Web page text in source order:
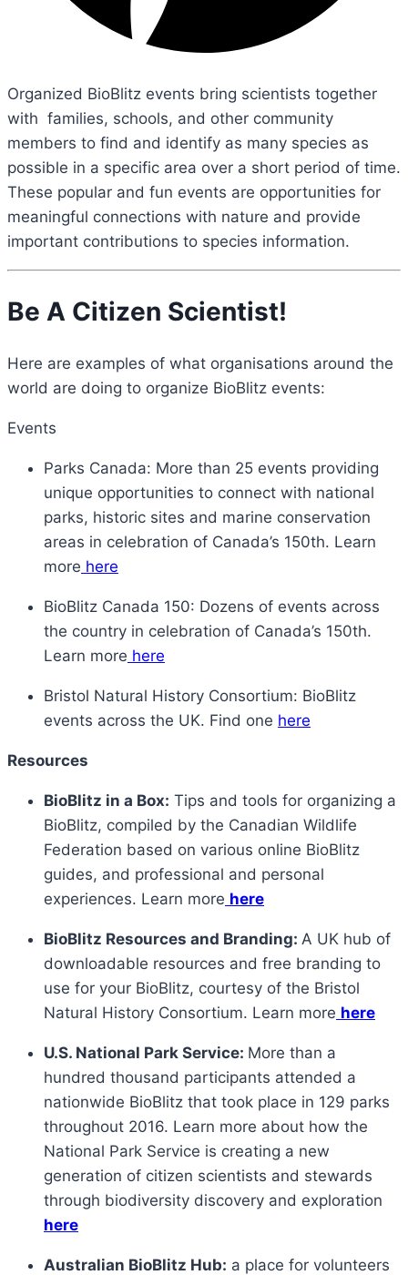
Organized BioBlitz events bring scientists together
with families, schools, and other community
members to find and identify as many species as
possible in a specific area over a short period of time.
These popular and fun events are opportunities for
meaningful connections with nature and provide
important contributions to species information.
Be A Citizen Scientist!
Here are examples of what organisations around the
world are doing to organize BioBlitz events:
Events
Parks Canada: More than 25 events providing
unique opportunities to connect with national
parks, historic sites and marine conservation
areas in celebration of Canada’s 150th. Learn
more here
BioBlitz Canada 150: Dozens of events across
the country in celebration of Canada’s 150th.
Learn more here
Bristol Natural History Consortium: BioBlitz
events across the UK. Find one here
Resources
BioBlitz in a Box: Tips and tools for organizing a
BioBlitz, compiled by the Canadian Wildlife
Federation based on various online BioBlitz
guides, and professional and personal
experiences. Learn more here
BioBlitz Resources and Branding: A UK hub of
downloadable resources and free branding to
use for your BioBlitz, courtesy of the Bristol
Natural History Consortium. Learn more here
U.S. National Park Service: More than a
hundred thousand participants attended a
nationwide BioBlitz that took place in 129 parks
throughout 2016. Learn more about how the
National Park Service is creating a new
generation of citizen scientists and stewards
through biodiversity discovery and exploration
here
Australian BioBlitz Hub: a place for volunteers